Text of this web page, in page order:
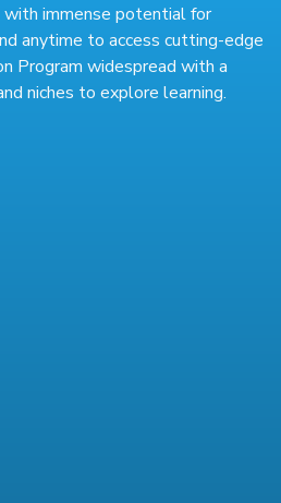
immense potential for
anytime to access cutting-edge
Program widespread with a
niches to explore learning.